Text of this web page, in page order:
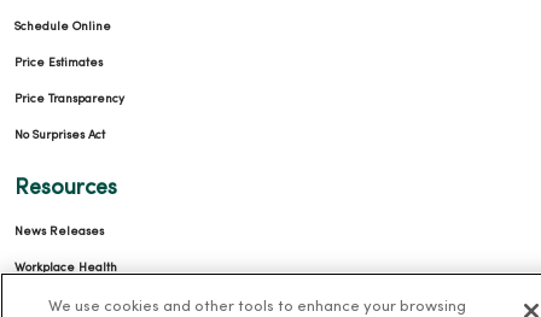
Schedule Online
Price Estimates
Price Transparency
No Surprises Act
Resources
News Releases
Workplace Health
Occupational Health
We use cookies and other tools to enhance your browsing